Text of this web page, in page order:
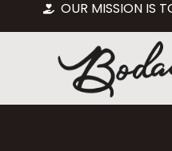
OUR MISSION IS